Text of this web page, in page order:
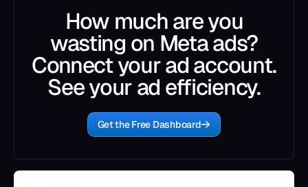
How much are you
wasting on Meta ads?
Connect your ad account.
See your ad efficiency.
Get the Free Dashboard